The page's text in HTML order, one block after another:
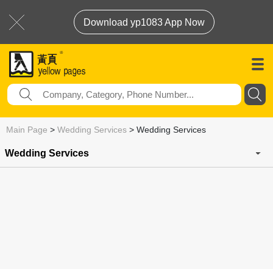
Download yp1083 App Now
Main Page > Wedding Services > Wedding Services
Wedding Services